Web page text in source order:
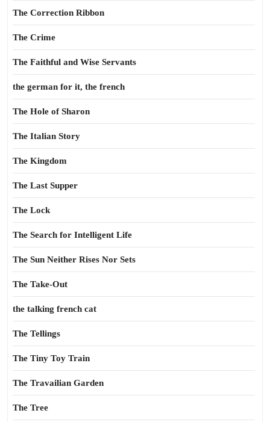
The Correction Ribbon
The Crime
The Faithful and Wise Servants
the german for it, the french
The Hole of Sharon
The Italian Story
The Kingdom
The Last Supper
The Lock
The Search for Intelligent Life
The Sun Neither Rises Nor Sets
The Take-Out
the talking french cat
The Tellings
The Tiny Toy Train
The Travailian Garden
The Tree